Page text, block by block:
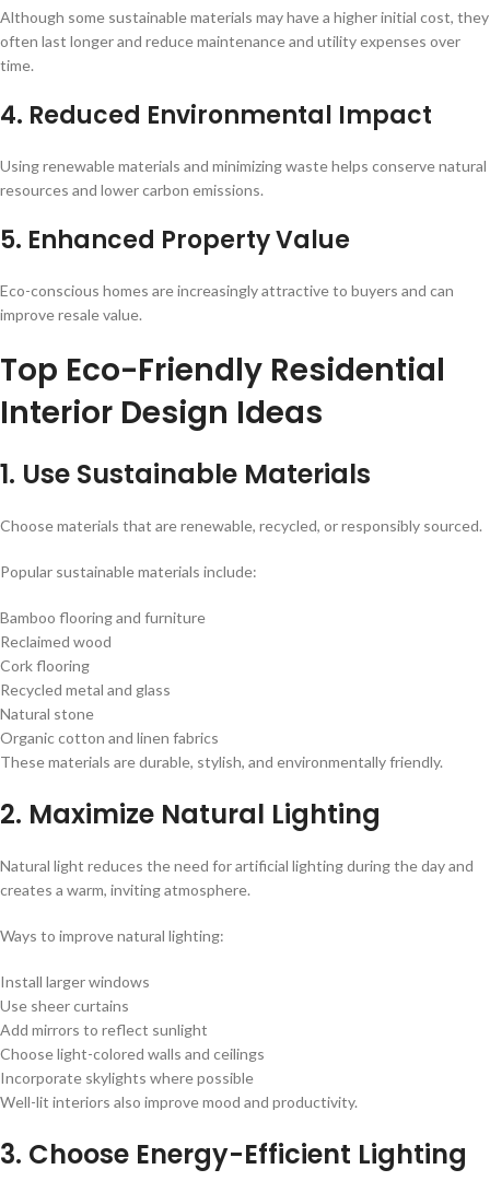
Although some sustainable materials may have a higher initial cost, they
often last longer and reduce maintenance and utility expenses over
time.
4. Reduced Environmental Impact
Using renewable materials and minimizing waste helps conserve natural
resources and lower carbon emissions.
5. Enhanced Property Value
Eco-conscious homes are increasingly attractive to buyers and can
improve resale value.
Top Eco-Friendly Residential
Interior Design Ideas
1. Use Sustainable Materials
Choose materials that are renewable, recycled, or responsibly sourced.
Popular sustainable materials include:
Bamboo flooring and furniture
Reclaimed wood
Cork flooring
Recycled metal and glass
Natural stone
Organic cotton and linen fabrics
These materials are durable, stylish, and environmentally friendly.
2. Maximize Natural Lighting
Natural light reduces the need for artificial lighting during the day and
creates a warm, inviting atmosphere.
Ways to improve natural lighting:
Install larger windows
Use sheer curtains
Add mirrors to reflect sunlight
Choose light-colored walls and ceilings
Incorporate skylights where possible
Well-lit interiors also improve mood and productivity.
3. Choose Energy-Efficient Lighting